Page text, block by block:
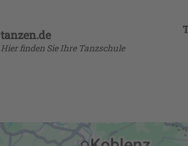
tanzen.de
Hier finden Sie Ihre Tanzschule